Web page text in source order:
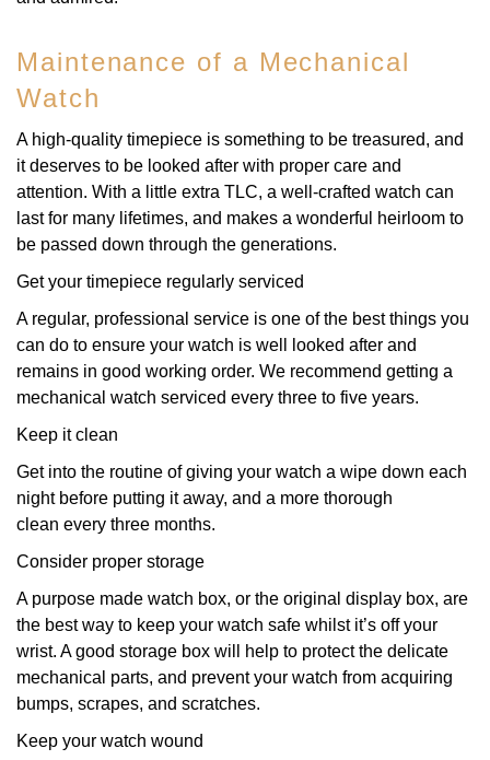
Maintenance of a Mechanical
Watch
A high-quality timepiece is something to be treasured, and
it deserves to be looked after with proper care and
attention. With a little extra TLC, a well-crafted watch can
last for many lifetimes, and makes a wonderful heirloom to
be passed down through the generations.
Get your timepiece regularly serviced
A regular, professional service is one of the best things you
can do to ensure your watch is well looked after and
remains in good working order. We recommend getting a
mechanical watch serviced every three to five years.
Keep it clean
Get into the routine of giving your watch a wipe down each
night before putting it away, and a more thorough
clean every three months.
Consider proper storage
A purpose made watch box, or the original display box, are
the best way to keep your watch safe whilst it’s off your
wrist. A good storage box will help to protect the delicate
mechanical parts, and prevent your watch from acquiring
bumps, scrapes, and scratches.
Keep your watch wound